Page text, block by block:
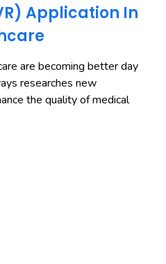
Application In
are becoming better day
researches new
the quality of medical